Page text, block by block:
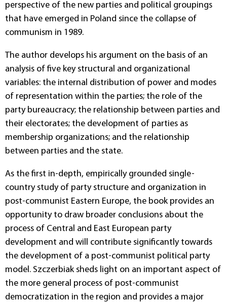
perspective of the new parties and political groupings
that have emerged in Poland since the collapse of
communism in 1989.
The author develops his argument on the basis of an
analysis of five key structural and organizational
variables: the internal distribution of power and modes
of representation within the parties; the role of the
party bureaucracy; the relationship between parties and
their electorates; the development of parties as
membership organizations; and the relationship
between parties and the state.
As the first in-depth, empirically grounded single-
country study of party structure and organization in
post-communist Eastern Europe, the book provides an
opportunity to draw broader conclusions about the
process of Central and East European party
development and will contribute significantly towards
the development of a post-communist political party
model. Szczerbiak sheds light on an important aspect of
the more general process of post-communist
democratization in the region and provides a major